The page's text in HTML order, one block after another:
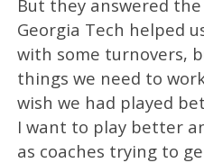
But they answered
Georgia Tech helped
with some turnovers,
things we need to
wish we had played
I want to play better
as coaches trying to